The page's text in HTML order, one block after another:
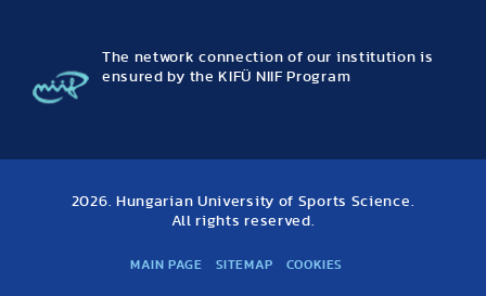
The network connection of our institution is
ensured by the KIFÜ NIIF Program
2026. Hungarian University of Sports Science.
All rights reserved.
MAIN PAGE SITEMAP COOKIES